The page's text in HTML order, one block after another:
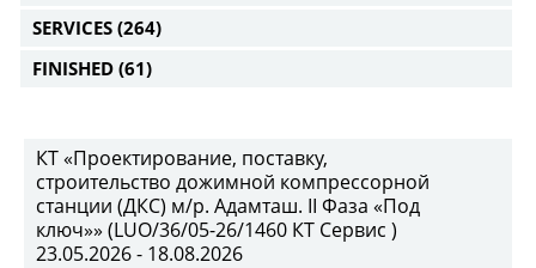
SERVICES (264)
FINISHED (61)
КТ «Проектирование, поставку,
строительство дожимной компрессорной
станции (ДКС) м/р. Адамташ. II Фаза «Под
ключ»» (LUO/36/05-26/1460 КТ Сервис )
23.05.2026 - 18.08.2026